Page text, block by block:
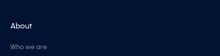
About
Who we are